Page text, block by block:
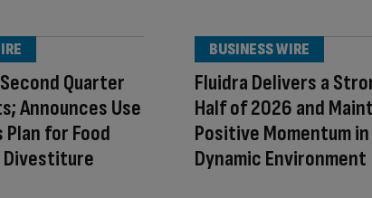
Quarter
Announces Use
for Food
Fluidra Delivers a
Half of 2026 and
Positive Momentum
Dynamic Environment
BUSINESS WIRE